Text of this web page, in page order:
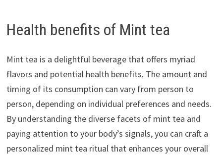
Health benefits of Mint tea
Mint tea is a delightful beverage that offers myriad
flavors and potential health benefits. The amount and
timing of its consumption can vary from person to
person, depending on individual preferences and needs.
By understanding the diverse facets of mint tea and
paying attention to your body’s signals, you can craft a
personalized mint tea ritual that enhances your overall